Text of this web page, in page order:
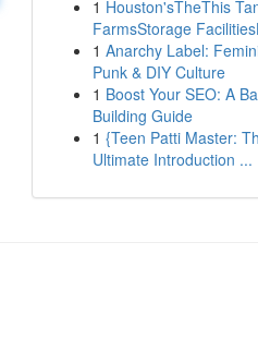
1 Houston'sTheThis
FarmsStorage
1 Anarchy Label:
Punk & DIY Culture
1 Boost Your SEO: A
Building Guide
1 {Teen Patti Master:
Ultimate Introduction ...